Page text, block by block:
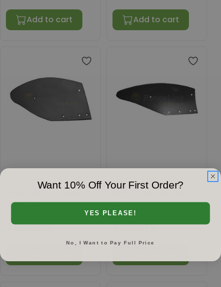
Add to cart Add to cart
16/A4258
$228.99
R619-18
$205.19
Want 10% Off Your First Order?
YES PLEASE!
No, I Want to Pay Full Price